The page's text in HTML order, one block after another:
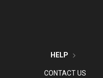
HELP
CONTACT US